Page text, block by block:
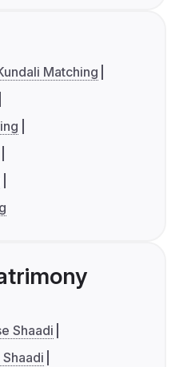
Matching
Shaadi